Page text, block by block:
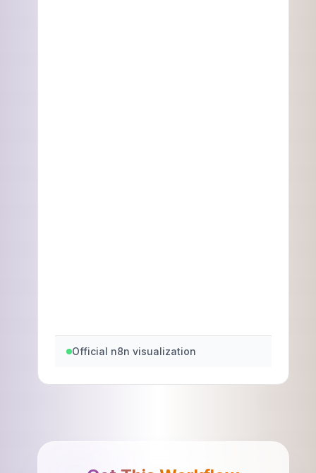
Official n8n visualization